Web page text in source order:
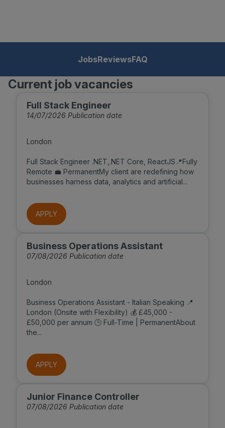
JobsReviewsFAQ
Current job vacancies
Full Stack Engineer
14/07/2026 Publication date
London
Full Stack Engineer .NET,.NET Core, ReactJS📍Fully
Remote 💼 PermanentMy client are redefining how
businesses harness data, analytics and artificial...
APPLY
Business Operations Assistant
07/08/2026 Publication date
London
Business Operations Assistant - Italian Speaking 📍
London (Onsite with Flexibility) 💰 £45,000 -
£50,000 per annum 🕒 Full-Time | PermanentAbout
the...
APPLY
Junior Finance Controller
07/08/2026 Publication date